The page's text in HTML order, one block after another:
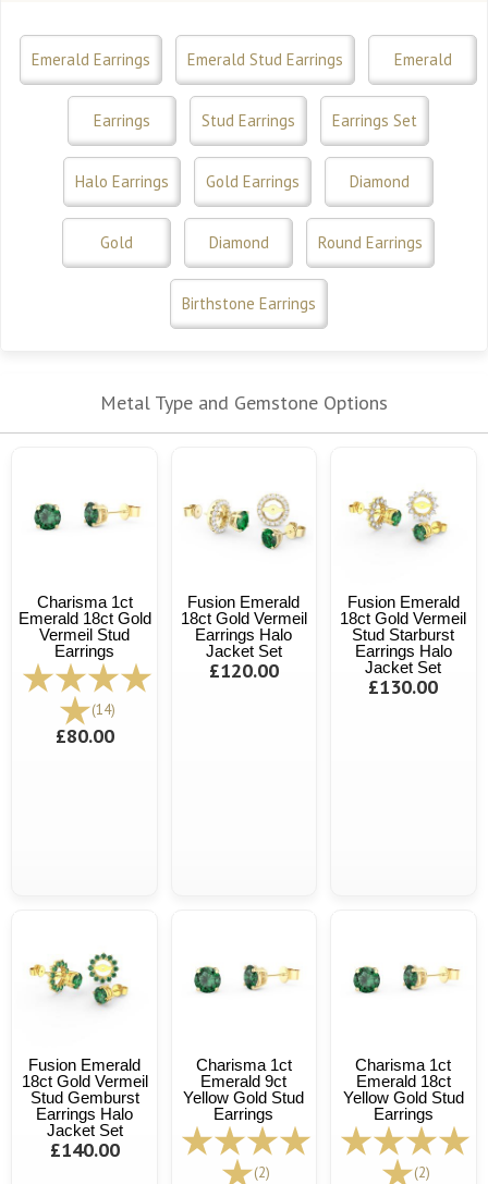
Emerald Earrings Emerald Stud Earrings Emerald
Earrings Stud Earrings Earrings Set
Halo Earrings Gold Earrings Diamond
Gold Diamond Round Earrings
Birthstone Earrings
Metal Type and Gemstone Options
Charisma 1ct
Emerald 18ct Gold
Vermeil Stud
Earrings
(14)
£80.00
Fusion Emerald
18ct Gold Vermeil
Earrings Halo
Jacket Set
£120.00
Fusion Emerald
18ct Gold Vermeil
Stud Starburst
Earrings Halo
Jacket Set
£130.00
Fusion Emerald
18ct Gold Vermeil
Stud Gemburst
Earrings Halo
Jacket Set
£140.00
Charisma 1ct
Emerald 9ct
Yellow Gold Stud
Earrings
(2)
Charisma 1ct
Emerald 18ct
Yellow Gold Stud
Earrings
(2)